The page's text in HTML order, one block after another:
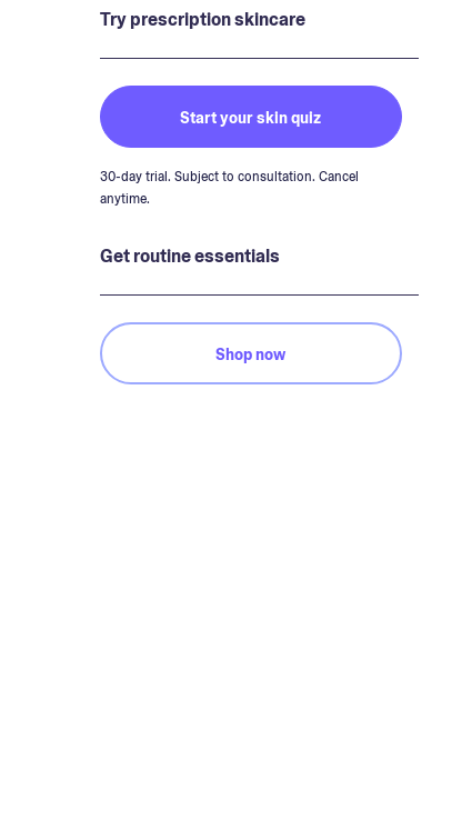
Try prescription skincare
Start your skin quiz
30-day trial. Subject to consultation. Cancel
anytime.
Get routine essentials
Shop now